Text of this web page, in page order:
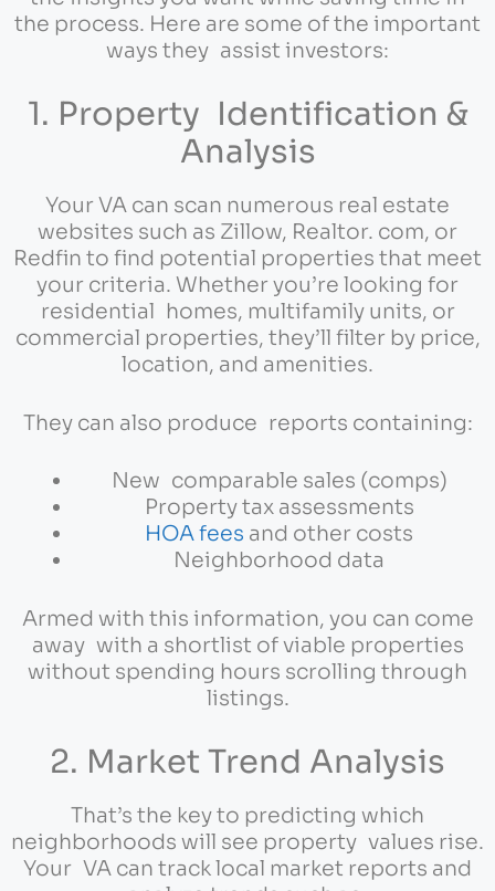
the process. Here are some of the important
ways they assist investors:
1. Property Identification &
Analysis
Your VA can scan numerous real estate
websites such as Zillow, Realtor. com, or
Redfin to find potential properties that meet
your criteria. Whether you’re looking for
residential homes, multifamily units, or
commercial properties, they’ll filter by price,
location, and amenities.
They can also produce reports containing:
New comparable sales (comps)
Property tax assessments
HOA fees and other costs
Neighborhood data
Armed with this information, you can come
away with a shortlist of viable properties
without spending hours scrolling through
listings.
2. Market Trend Analysis
That’s the key to predicting which
neighborhoods will see property values rise.
Your VA can track local market reports and